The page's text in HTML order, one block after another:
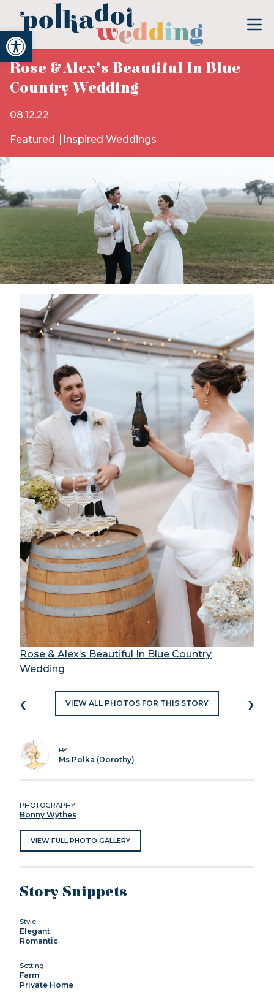
Open toolbar
Rose & Alex’s Beautiful In Blue
Country Wedding
08.12.22
Featured Inspired Weddings
Rose & Alex’s Beautiful In Blue Country
Wedding
‹ VIEW ALL PHOTOS FOR THIS STORY ›
BY
Ms Polka (Dorothy)
PHOTOGRAPHY
Bonny Wythes
VIEW FULL PHOTO GALLERY
Story Snippets
Style
Elegant
Romantic
Setting
Farm
Private Home